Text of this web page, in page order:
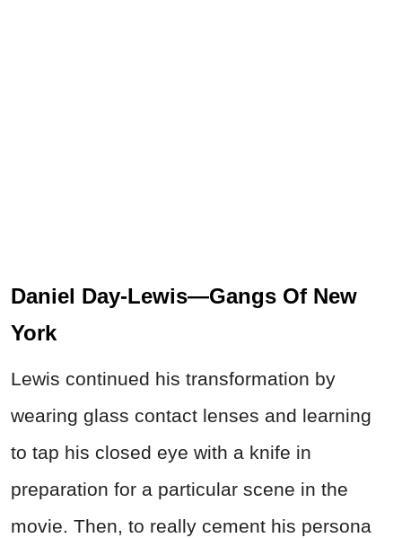
Daniel Day-Lewis—Gangs Of New
York
Lewis continued his transformation by
wearing glass contact lenses and learning
to tap his closed eye with a knife in
preparation for a particular scene in the
movie. Then, to really cement his persona